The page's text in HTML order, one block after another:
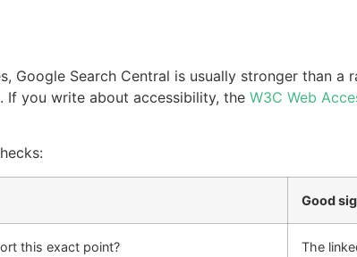
Google Search Central is usually stronger than
If you write about accessibility, the W3C Web
Good
this exact point? The